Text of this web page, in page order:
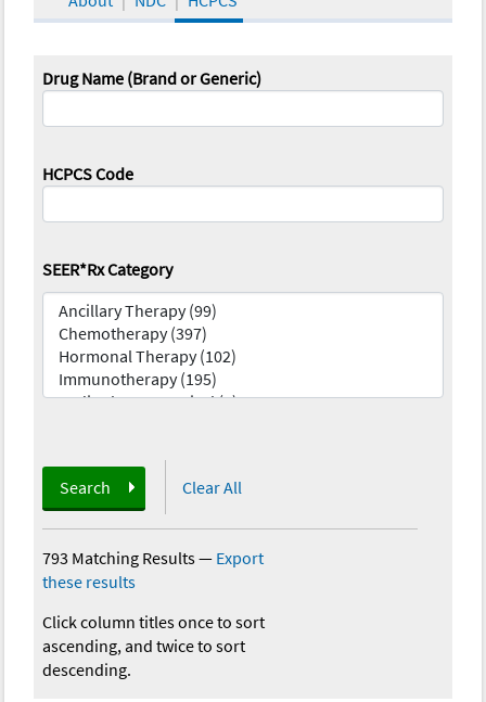
Drug Name (Brand or Generic)
HCPCS Code
SEER*Rx Category
Search Clear All
793 Matching Results— Export
these results
Click column titles once to sort
ascending, and twice to sort
descending.